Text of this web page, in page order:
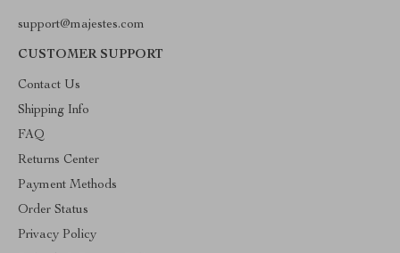
support@majestes.com
CUSTOMER SUPPORT
Contact Us
Shipping Info
FAQ
Returns Center
Payment Methods
Order Status
Privacy Policy